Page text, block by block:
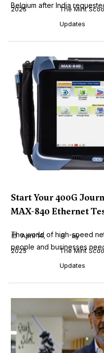
Belgium after India
2025
The Mint
Updates
Start Your 400G
MAX-840 Ethernet
The world of high-speed
people and businesses
April 14,
2025
by
The Mint
Updates